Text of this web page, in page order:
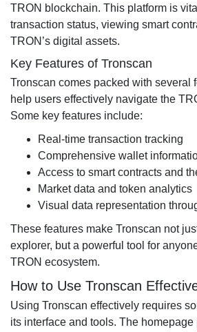
TRON blockchain. This platform is
transaction status, viewing smart
TRON’s digital assets.
Key Features of Tronscan
Tronscan comes packed with several
help users effectively navigate the
Some key features include:
Real-time transaction tracking
Comprehensive wallet
Access to smart contracts and
Market data and token analytics
Visual data representation
These features make Tronscan not
explorer, but a powerful tool for
TRON ecosystem.
How to Use Tronscan
Using Tronscan effectively requires
its interface and tools. The